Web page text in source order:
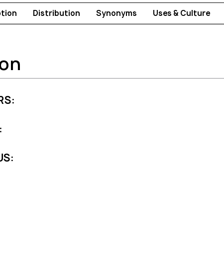
Distribution Synonyms Uses & Culture